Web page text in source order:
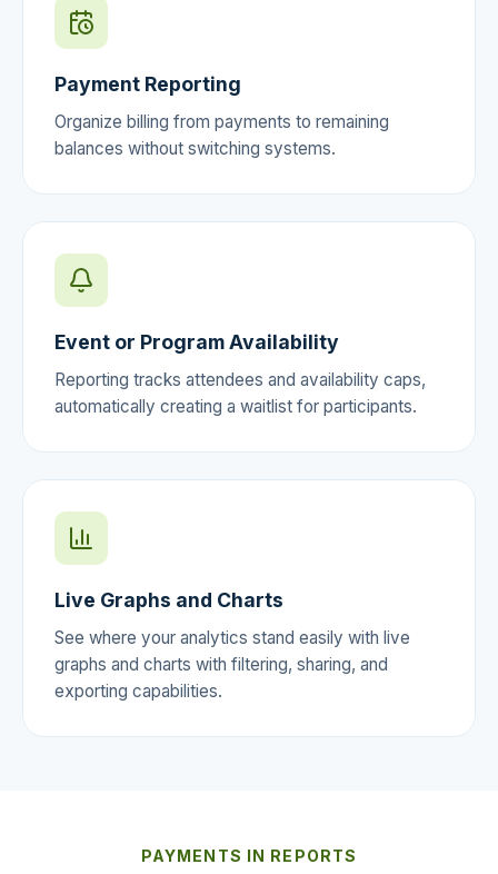
Payment Reporting
Organize billing from payments to remaining
balances without switching systems.
Event or Program Availability
Reporting tracks attendees and availability caps,
automatically creating a waitlist for participants.
Live Graphs and Charts
See where your analytics stand easily with live
graphs and charts with filtering, sharing, and
exporting capabilities.
PAYMENTS IN REPORTS